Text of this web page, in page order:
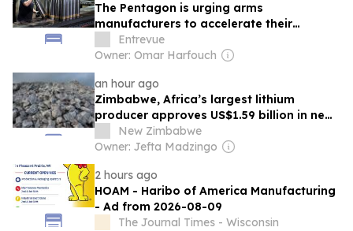
The Pentagon is urging arms
manufacturers to accelerate their
production
Entrevue
Owner: Omar Harfouch
an hour ago
Zimbabwe, Africa’s largest lithium
producer approves US$1.59 billion in new
investments as mining and
manufacturing take nearly 80%
New Zimbabwe
Owner: Jefta Madzingo
2 hours ago
HOAM - Haribo of America Manufacturing
- Ad from 2026-08-09
The Journal Times - Wisconsin